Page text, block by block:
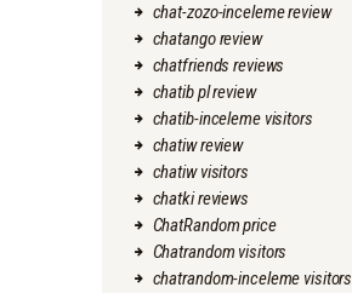
chat-zozo-inceleme review
chatango review
chatfriends reviews
chatib pl review
chatib-inceleme visitors
chatiw review
chatiw visitors
chatki reviews
ChatRandom price
Chatrandom visitors
chatrandom-inceleme visitors